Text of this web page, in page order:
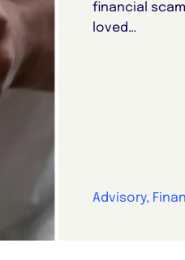
financial
loved…
Advisory,